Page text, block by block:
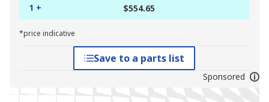
1 + $554.65
*price indicative
Save to a parts list
Sponsored